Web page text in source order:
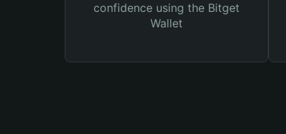
confidence using the Bitget
Wallet